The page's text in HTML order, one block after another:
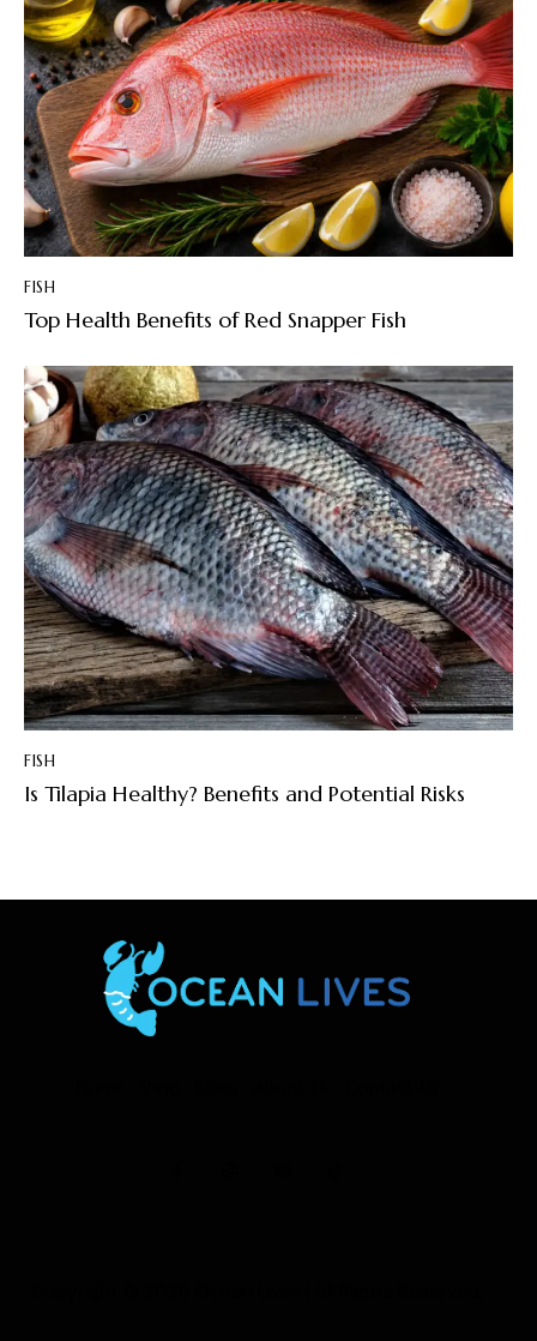
FISH
Top Health Benefits of Red Snapper Fish
FISH
Is Tilapia Healthy? Benefits and Potential Risks